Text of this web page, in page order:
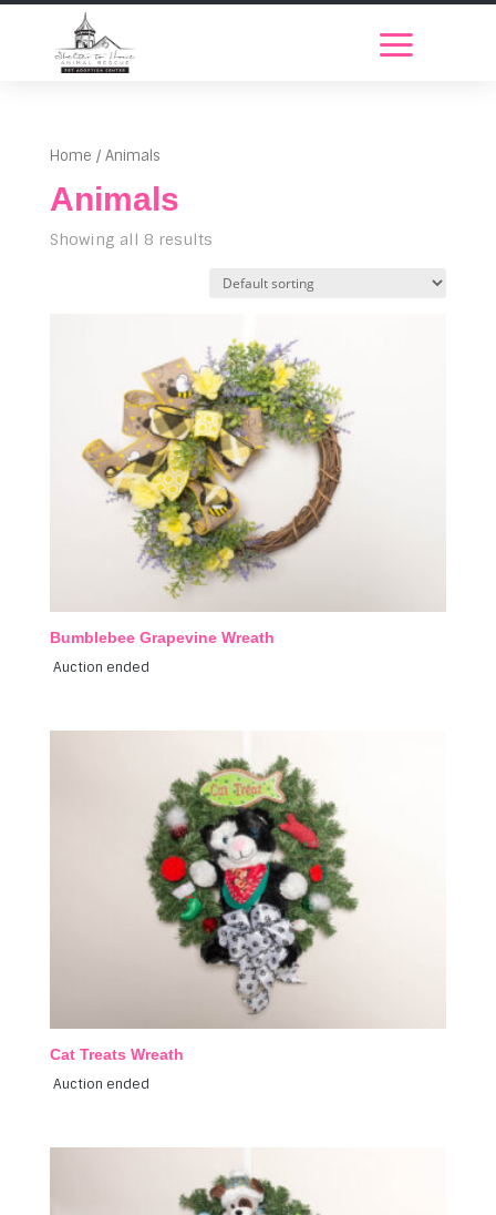
Home / Animals
Animals
Showing all 8 results
Bumblebee Grapevine Wreath
Auction ended
Cat Treats Wreath
Auction ended